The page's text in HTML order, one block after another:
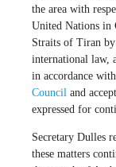
the area with
United Nations in
Straits of Tiran
international law,
in accordance
Council and
expressed for
Secretary Dulles
these matters